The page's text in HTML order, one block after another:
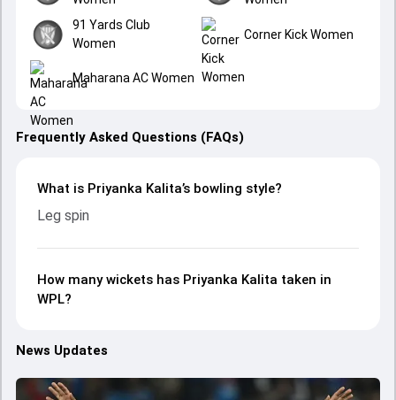
91 Yards Club
Women
Corner Kick Women
Maharana AC Women
Frequently Asked Questions (FAQs)
What is Priyanka Kalita’s bowling style?
Leg spin
How many wickets has Priyanka Kalita taken in
WPL?
News Updates